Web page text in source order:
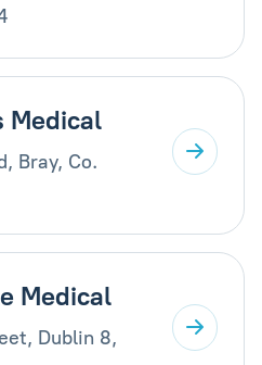
Medical
Bray, Co.
Medical
Dublin 8,